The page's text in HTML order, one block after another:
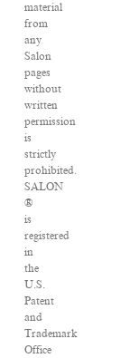
material
from
any
Salon
pages
without
written
permission
is
strictly
prohibited.
SALON
®
is
registered
in
the
U.S.
Patent
and
Trademark
Office